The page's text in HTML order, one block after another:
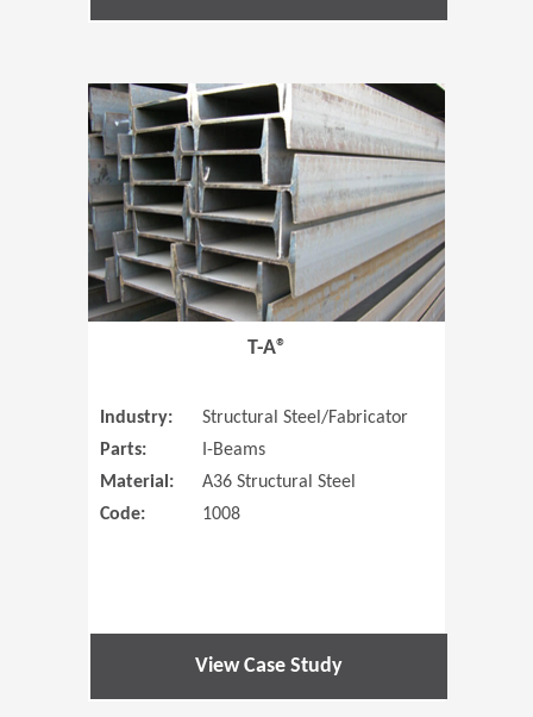
(Opens in
T-A®
Industry:
Structural Steel/Fabricator
Parts:
I-Beams
Material:
A36 Structural Steel
Code:
1008
View Case Study